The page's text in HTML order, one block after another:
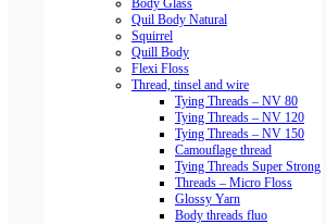
Body Glass
Quil Body Natural
Squirrel
Quill Body
Flexi Floss
Thread, tinsel and wire
Tying Threads – NV 80
Tying Threads – NV 120
Tying Threads – NV 150
Camouflage thread
Tying Threads Super Strong
Threads – Micro Floss
Glossy Yarn
Body threads fluo